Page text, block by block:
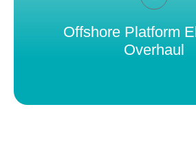
Offshore Platform
Overhaul